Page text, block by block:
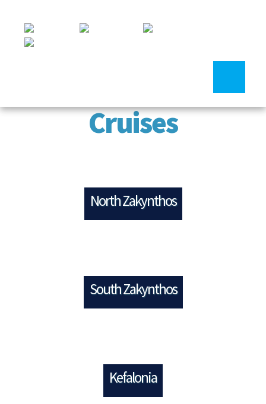
Cruises
North Zakynthos
South Zakynthos
Kefalonia